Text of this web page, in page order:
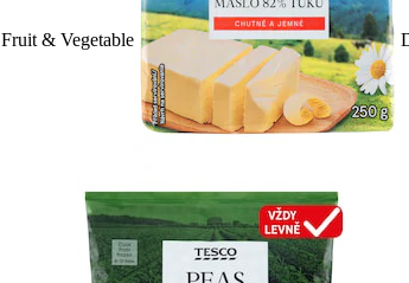
Fruit & Vegetable